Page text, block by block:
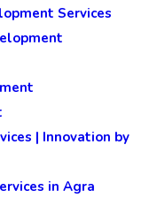
Services
| Innovation by
in Agra